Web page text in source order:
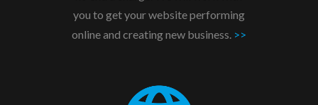
you to get your website performing
online and creating new business. >>